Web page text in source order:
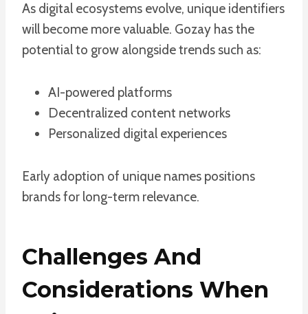
As digital ecosystems evolve, unique identifiers
will become more valuable. Gozay has the
potential to grow alongside trends such as:
AI-powered platforms
Decentralized content networks
Personalized digital experiences
Early adoption of unique names positions
brands for long-term relevance.
Challenges And
Considerations When